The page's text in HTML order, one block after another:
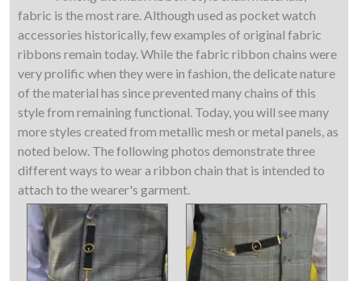
fabric is the most rare. Although used as pocket watch
accessories historically, few examples of original fabric
ribbons remain today. While the fabric ribbon chains were
very prolific when they were in fashion, the delicate nature
of the material has since prevented many chains of this
style from remaining functional. Today, you will see many
more styles created from metallic mesh or metal panels, as
noted below. The following photos demonstrate three
different ways to wear a ribbon chain that is intended to
attach to the wearer's garment.